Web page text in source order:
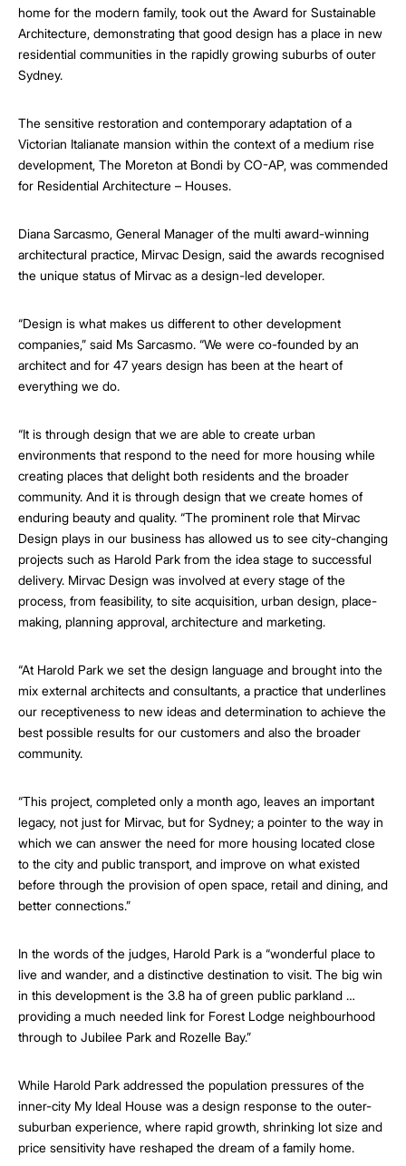
home for the modern family, took out the Award for Sustainable
Architecture, demonstrating that good design has a place in new
residential communities in the rapidly growing suburbs of outer
Sydney.
The sensitive restoration and contemporary adaptation of a
Victorian Italianate mansion within the context of a medium rise
development, The Moreton at Bondi by CO-AP, was commended
for Residential Architecture – Houses.
Diana Sarcasmo, General Manager of the multi award-winning
architectural practice, Mirvac Design, said the awards recognised
the unique status of Mirvac as a design-led developer.
“Design is what makes us different to other development
companies,” said Ms Sarcasmo. “We were co-founded by an
architect and for 47 years design has been at the heart of
everything we do.
“It is through design that we are able to create urban
environments that respond to the need for more housing while
creating places that delight both residents and the broader
community. And it is through design that we create homes of
enduring beauty and quality. “The prominent role that Mirvac
Design plays in our business has allowed us to see city-changing
projects such as Harold Park from the idea stage to successful
delivery. Mirvac Design was involved at every stage of the
process, from feasibility, to site acquisition, urban design, place-
making, planning approval, architecture and marketing.
“At Harold Park we set the design language and brought into the
mix external architects and consultants, a practice that underlines
our receptiveness to new ideas and determination to achieve the
best possible results for our customers and also the broader
community.
“This project, completed only a month ago, leaves an important
legacy, not just for Mirvac, but for Sydney; a pointer to the way in
which we can answer the need for more housing located close
to the city and public transport, and improve on what existed
before through the provision of open space, retail and dining, and
better connections.”
In the words of the judges, Harold Park is a “wonderful place to
live and wander, and a distinctive destination to visit. The big win
in this development is the 3.8 ha of green public parkland …
providing a much needed link for Forest Lodge neighbourhood
through to Jubilee Park and Rozelle Bay.”
While Harold Park addressed the population pressures of the
inner-city My Ideal House was a design response to the outer-
suburban experience, where rapid growth, shrinking lot size and
price sensitivity have reshaped the dream of a family home.